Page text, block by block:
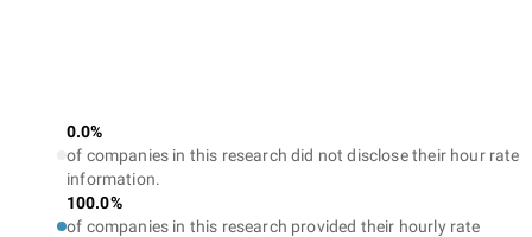
0.0%
of companies in this research did not disclose their hour rate
information.
100.0%
of companies in this research provided their hourly rate